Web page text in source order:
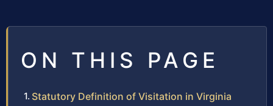
ON THIS PAGE
Statutory Definition of Visitation in Virginia